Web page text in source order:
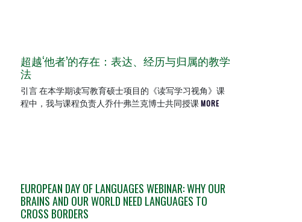
超越‘他者’的存在：表达、经历与归属的教学
法
引言 在本学期读写教育硕士项目的《读写学习视角》课
程中，我与课程负责人乔什·弗兰克博士共同授课MORE
EUROPEAN DAY OF LANGUAGES WEBINAR: WHY OUR
BRAINS AND OUR WORLD NEED LANGUAGES TO
CROSS BORDERS